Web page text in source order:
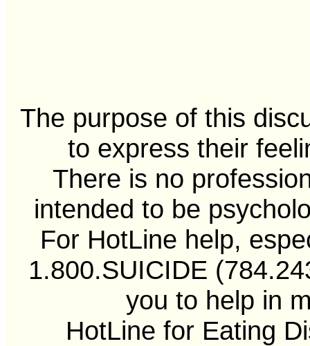
The purpose of this
to express their
There is no
intended to be
For HotLine help,
1.800.SUICIDE
you to help in
HotLine for Eating